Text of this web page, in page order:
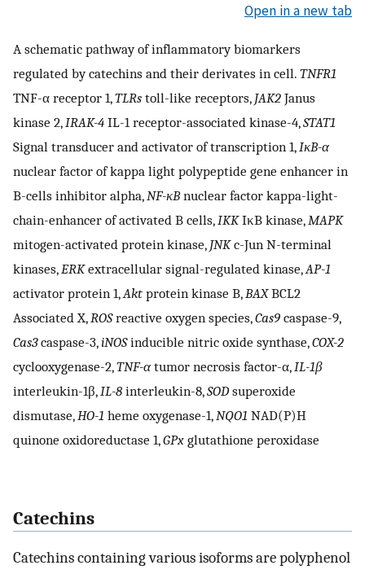
Open in a new tab
A schematic pathway of inflammatory biomarkers
regulated by catechins and their derivates in cell. TNFR1
TNF-α receptor 1,TLRs toll-like receptors, JAK2 Janus
kinase 2,IRAK-4 IL-1 receptor-associated kinase-4,STAT1
Signal transducer and activator of transcription 1,IκB-α
nuclear factor of kappa light polypeptide gene enhancer in
B-cells inhibitor alpha,NF-κB nuclear factor kappa-light-
chain-enhancer of activated B cells,IKKIκB kinase,MAPK
mitogen-activated protein kinase, JNKc-Jun N-terminal
kinases,ERKextracellular signal-regulated kinase,AP-1
activator protein 1,Akt protein kinase B,BAXBCL2
Associated X,ROSreactive oxygen species,Cas9 caspase-9,
Cas3caspase-3,iNOSinducible nitric oxide synthase,COX-2
cyclooxygenase-2,TNF-α tumor necrosis factor-α,IL-1β
interleukin-1β,IL-8 interleukin-8,SOD superoxide
dismutase,HO-1 heme oxygenase-1,NQO1 NAD(P)H
quinone oxidoreductase 1,GPx glutathione peroxidase
Catechins
Catechins containing various isoforms are polyphenol